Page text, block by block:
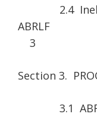
2.4
3
Section 3.
3.1